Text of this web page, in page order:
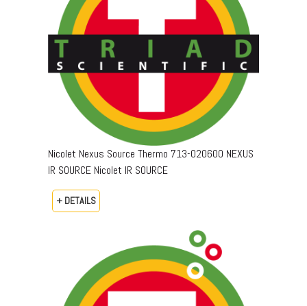
Nicolet Nexus Source Thermo 713-020600 NEXUS
IR SOURCE Nicolet IR SOURCE
+ DETAILS